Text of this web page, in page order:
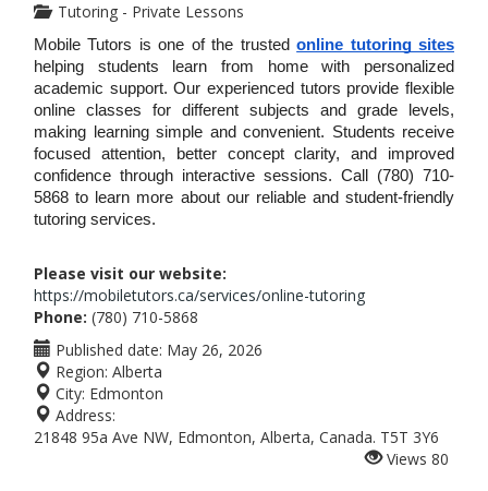
Tutoring - Private Lessons
Mobile Tutors is one of the trusted online tutoring sites
helping students learn from home with personalized
academic support. Our experienced tutors provide flexible
online classes for different subjects and grade levels,
making learning simple and convenient. Students receive
focused attention, better concept clarity, and improved
confidence through interactive sessions. Call (780) 710-
5868 to learn more about our reliable and student-friendly
tutoring services.
Please visit our website:
https://mobiletutors.ca/services/online-tutoring
Phone: (780) 710-5868
Published date: May 26, 2026
Region: Alberta
City: Edmonton
Address:
21848 95a Ave NW, Edmonton, Alberta, Canada. T5T 3Y6
Views 80